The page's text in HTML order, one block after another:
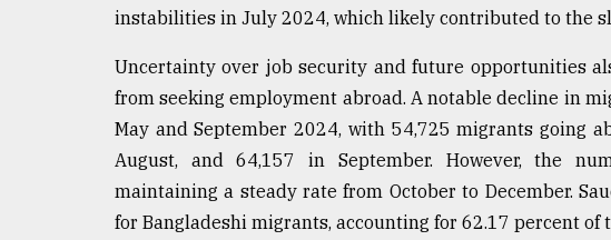
instabilities in July 2024, which likely contributed to the
Uncertainty over job security and future opportunities
from seeking employment abroad. A notable decline in
May and September 2024, with 54,725 migrants going
August, and 64,157 in September. However, the
maintaining a steady rate from October to December.
for Bangladeshi migrants, accounting for 62.17 percent of